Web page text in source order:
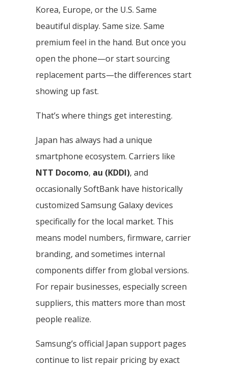
Korea, Europe, or the U.S. Same
beautiful display. Same size. Same
premium feel in the hand. But once you
open the phone—or start sourcing
replacement parts—the differences start
showing up fast.
That’s where things get interesting.
Japan has always had a unique
smartphone ecosystem. Carriers like
NTT Docomo, au (KDDI), and
occasionally SoftBank have historically
customized Samsung Galaxy devices
specifically for the local market. This
means model numbers, firmware, carrier
branding, and sometimes internal
components differ from global versions.
For repair businesses, especially screen
suppliers, this matters more than most
people realize.
Samsung’s official Japan support pages
continue to list repair pricing by exact